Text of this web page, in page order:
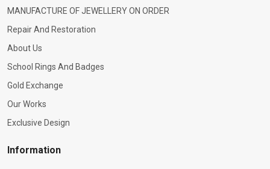
MANUFACTURE OF JEWELLERY ON ORDER
Repair And Restoration
About Us
School Rings And Badges
Gold Exchange
Our Works
Exclusive Design
Information